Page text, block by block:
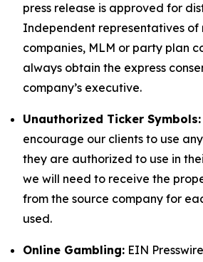
press release is approved for
Independent representatives
companies, MLM or party plan
always obtain the express
company’s executive.
Unauthorized Ticker Symbols:
encourage our clients to use
they are authorized to use in
we will need to receive the
from the source company for
used.
Online Gambling: EIN